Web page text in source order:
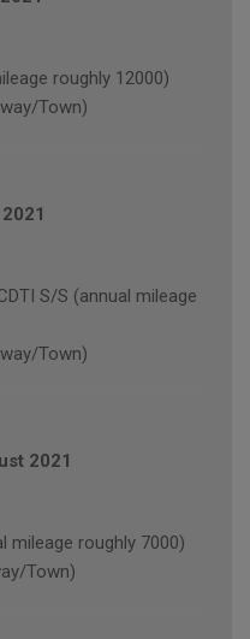
roughly 12000)
Town)
S/S (annual mileage
Town)
2021
mileage roughly 7000)
Town)